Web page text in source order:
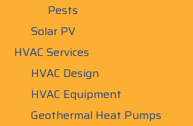
Pests
Solar PV
HVAC Services
HVAC Design
HVAC Equipment
Geothermal Heat Pumps